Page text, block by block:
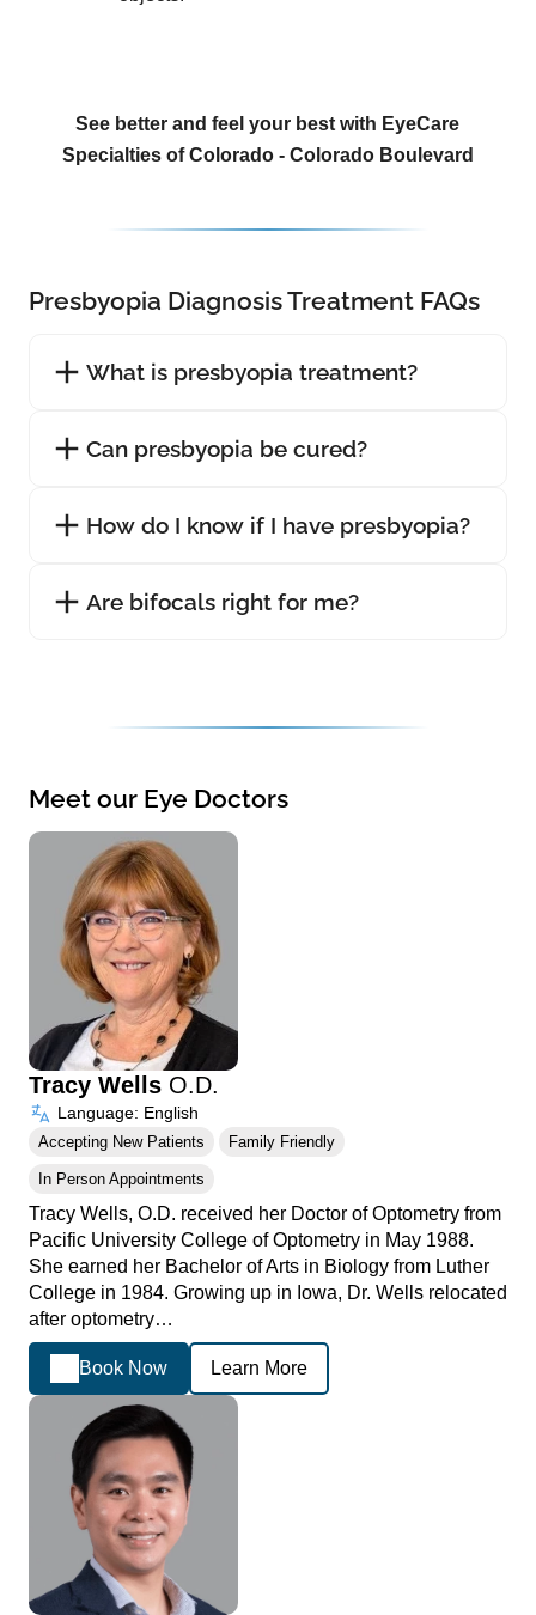
See better and feel your best with EyeCare
Specialties of Colorado - Colorado Boulevard
Presbyopia Diagnosis Treatment FAQs
What is presbyopia treatment?
Can presbyopia be cured?
How do I know if I have presbyopia?
Are bifocals right for me?
Meet our Eye Doctors
Tracy Wells O.D.
Language: English
Accepting New Patients Family Friendly
In Person Appointments
Tracy Wells, O.D. received her Doctor of Optometry from
Pacific University College of Optometry in May 1988.
She earned her Bachelor of Arts in Biology from Luther
College in 1984. Growing up in Iowa, Dr. Wells relocated
after optometry…
Book Now Learn More